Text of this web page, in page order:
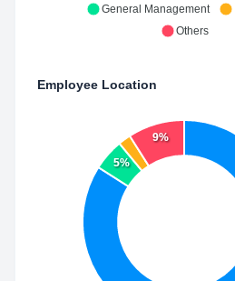
General Management
Others
Employee Location
5%
9%